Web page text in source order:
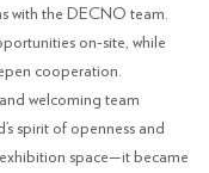
with the DECNO team.
on-site, while
cooperation.
welcoming team
spirit of openness and
space—it became